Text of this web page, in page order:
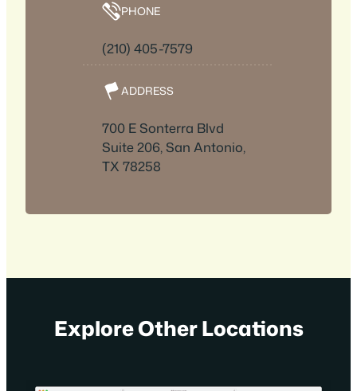
PHONE
(210) 405-7579
ADDRESS
700 E Sonterra Blvd
Suite 206, San Antonio,
TX 78258
Explore Other Locations